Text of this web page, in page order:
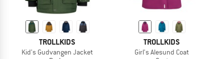
TROLLKIDS
Kid's Gudvangen Jacket
TROLLKIDS
Girl's Alesund Coat